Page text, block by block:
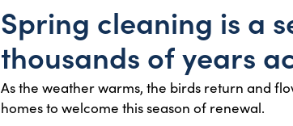
Spring cleaning is a
thousands of years
As the weather warms, the birds return and
homes to welcome this season of renewal.